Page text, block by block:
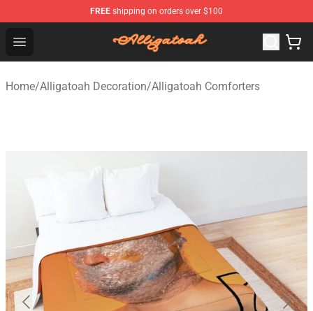
FREE shipping on orders over $100
Open menu
Alligatoah Shop - Official Alligatoah Merchandise Store
Home/Alligatoah Decoration/Alligatoah Comforters